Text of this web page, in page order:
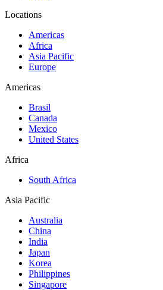
Locations
Americas
Africa
Asia Pacific
Europe
Americas
Brasil
Canada
Mexico
United States
Africa
South Africa
Asia Pacific
Australia
China
India
Japan
Korea
Philippines
Singapore